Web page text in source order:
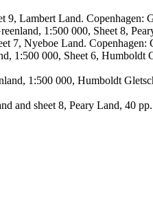
9, Lambert Land. Copenhagen:
1:500 000, Sheet 8,
7, Nyeboe Land. Copenhagen:
1:500 000, Sheet 6, Humboldt
1:500 000, Humboldt
and sheet 8, Peary Land, 40